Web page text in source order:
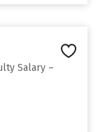
Salary –